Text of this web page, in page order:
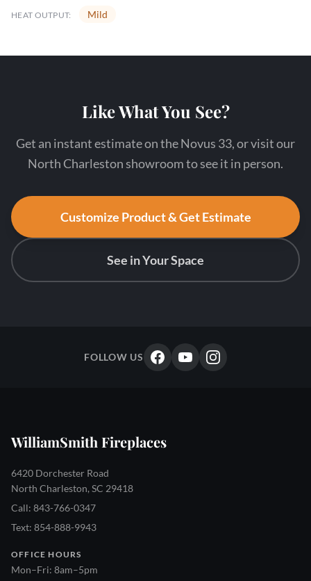
HEAT OUTPUT: Mild
Like What You See?
Get an instant estimate on the Novus 33, or visit our
North Charleston showroom to see it in person.
Customize Product & Get Estimate
See in Your Space
FOLLOW US
WilliamSmith Fireplaces
6420 Dorchester Road
North Charleston, SC 29418
Call: 843-766-0347
Text: 854-888-9943
OFFICE HOURS
Mon–Fri: 8am–5pm